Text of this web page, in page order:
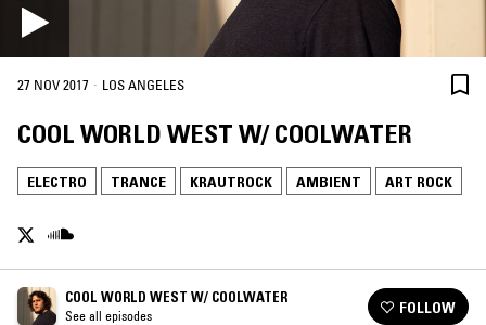
27 NOV 2017 · LOS ANGELES
COOL WORLD WEST W/ COOLWATER
ELECTRO TRANCE KRAUTROCK AMBIENT ART ROCK
COOL WORLD WEST W/ COOLWATER
See all episodes FOLLOW